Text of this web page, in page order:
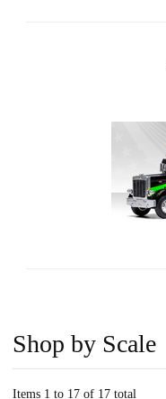
Shop by Scale
Items 1 to 17 of 17 total